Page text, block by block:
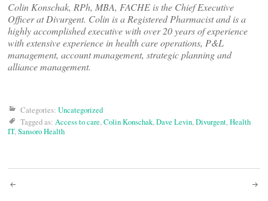
Colin Konschak, RPh, MBA, FACHE is the Chief Executive
Officer at Divurgent. Colin is a Registered Pharmacist and is a
highly accomplished executive with over 20 years of experience
with extensive experience in health care operations, P&L
management, account management, strategic planning and
alliance management.
Categories: Uncategorized
Tagged as: Access to care,Colin Konschak,Dave Levin,Divurgent,Health
IT,Sansoro Health
Post